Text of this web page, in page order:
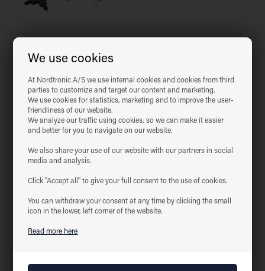
We use cookies
At Nordtronic A/S we use internal cookies and cookies from third
parties to customize and target our content and marketing.
We use cookies for statistics, marketing and to improve the user-
friendliness of our website.
We analyze our traffic using cookies, so we can make it easier
and better for you to navigate on our website.
We also share your use of our website with our partners in social
media and analysis.
Click "Accept all" to give your full consent to the use of cookies.
You can withdraw your consent at any time by clicking the small
icon in the lower, left corner of the website.
Read more here
Choose colour
Matt black Nordic White
Product information Download
With feed-in capability
With their minimalist and stylish design, the tracks are the perfect
They are compatible with many systems, both available and earlier
They are mounted easily and quickly on the wall or ceiling using the
pre-drilled screw holes
and Matt black
Technical data forT-connector, earth on left side